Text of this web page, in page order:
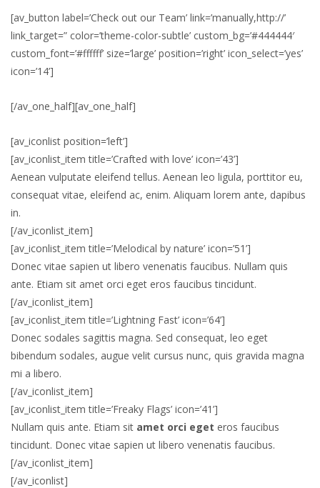
[av_button label=’Check out our Team’ link=’manually,http://’
link_target=” color=’theme-color-subtle’ custom_bg=’#444444′
custom_font=’#ffffff’ size=’large’ position=’right’ icon_select=’yes’
icon=’14’]
[/av_one_half][av_one_half]
[av_iconlist position=’left’]
[av_iconlist_item title=’Crafted with love’ icon=’43’]
Aenean vulputate eleifend tellus. Aenean leo ligula, porttitor eu,
consequat vitae, eleifend ac, enim. Aliquam lorem ante, dapibus
in.
[/av_iconlist_item]
[av_iconlist_item title=’Melodical by nature’ icon=’51’]
Donec vitae sapien ut libero venenatis faucibus. Nullam quis
ante. Etiam sit amet orci eget eros faucibus tincidunt.
[/av_iconlist_item]
[av_iconlist_item title=’Lightning Fast’ icon=’64’]
Donec sodales sagittis magna. Sed consequat, leo eget
bibendum sodales, augue velit cursus nunc, quis gravida magna
mi a libero.
[/av_iconlist_item]
[av_iconlist_item title=’Freaky Flags’ icon=’41’]
Nullam quis ante. Etiam sit amet orci eget eros faucibus
tincidunt. Donec vitae sapien ut libero venenatis faucibus.
[/av_iconlist_item]
[/av_iconlist]